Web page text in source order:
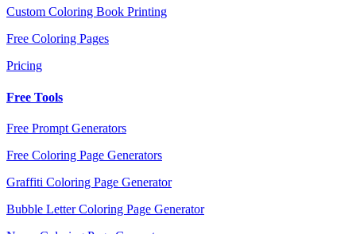
Custom Coloring Book Printing
Free Coloring Pages
Pricing
Free Tools
Free Prompt Generators
Free Coloring Page Generators
Graffiti Coloring Page Generator
Bubble Letter Coloring Page Generator